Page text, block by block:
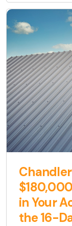
in Your
the 16-